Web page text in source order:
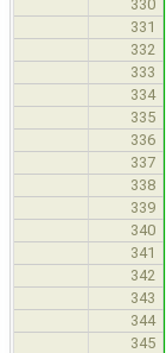
330
331
332
333
334
335
336
337
338
339
340
341
342
343
344
345